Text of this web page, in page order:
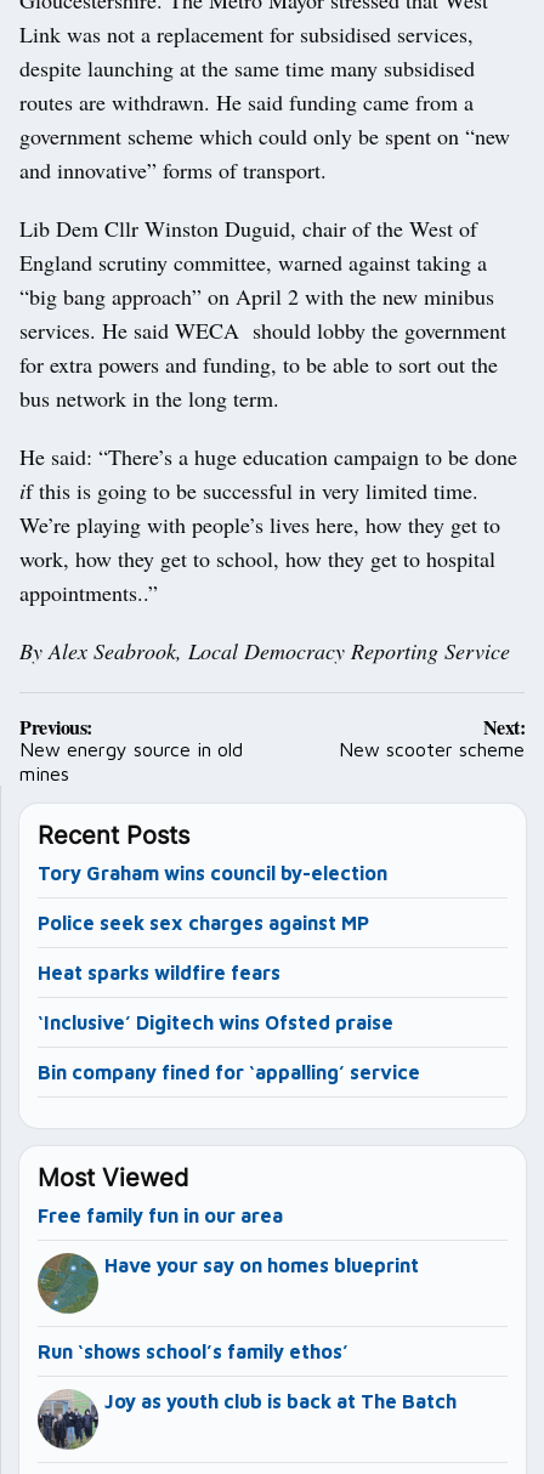
Link was not a replacement for subsidised services,
despite launching at the same time many subsidised
routes are withdrawn. He said funding came from a
government scheme which could only be spent on “new
and innovative” forms of transport.
Lib Dem Cllr Winston Duguid, chair of the West of
England scrutiny committee, warned against taking a
“big bang approach” on April 2 with the new minibus
services. He said WECA should lobby the government
for extra powers and funding, to be able to sort out the
bus network in the long term.
He said: “There’s a huge education campaign to be done
if this is going to be successful in very limited time.
We’re playing with people’s lives here, how they get to
work, how they get to school, how they get to hospital
appointments..”
By Alex Seabrook, Local Democracy Reporting Service
Post
navigation
Previous:
New energy source in old
mines
Next:
New scooter scheme
Recent Posts
Tory Graham wins council by-election
Police seek sex charges against MP
Heat sparks wildfire fears
‘Inclusive’ Digitech wins Ofsted praise
Bin company fined for ‘appalling’ service
Most Viewed
Free family fun in our area
Have your say on homes blueprint
Run ‘shows school’s family ethos’
Joy as youth club is back at The Batch